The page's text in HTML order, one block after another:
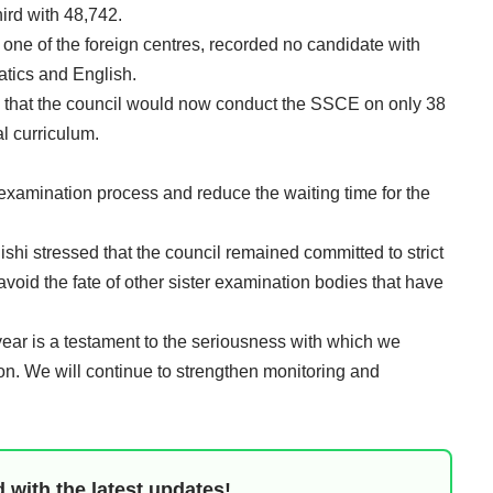
with 48,742.
of the foreign centres, recorded no candidate with
and English.
the council would now conduct the SSCE on only 38
curriculum.
process and reduce the waiting time for the
stressed that the council remained committed to strict
the fate of other sister examination bodies that have
is a testament to the seriousness with which we
We will continue to strengthen monitoring and